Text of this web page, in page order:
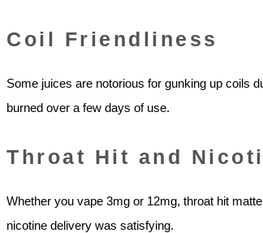
Coil Friendliness
Some juices are notorious for gunking up coils
burned over a few days of use.
Throat Hit and
Whether you vape 3mg or 12mg, throat hit
nicotine delivery was satisfying.